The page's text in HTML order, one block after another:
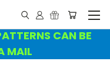
CAN BE
MAIL